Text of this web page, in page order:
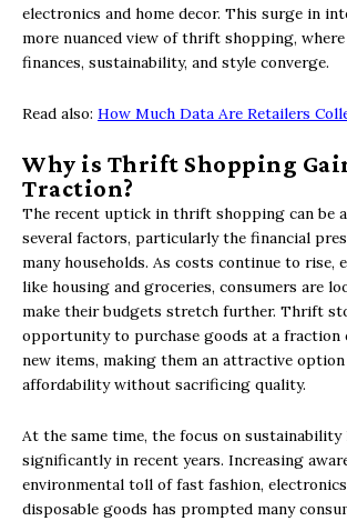
electronics and home decor. This surge in
more nuanced view of thrift shopping,
finances, sustainability, and style converge.
Read also: How Much Data Are Retailers
Why is Thrift Shopping
Traction?
The recent uptick in thrift shopping can be
several factors, particularly the financial
many households. As costs continue to rise,
like housing and groceries, consumers are
make their budgets stretch further. Thrift
opportunity to purchase goods at a fraction
new items, making them an attractive
affordability without sacrificing quality.
At the same time, the focus on sustainability
significantly in recent years. Increasing
environmental toll of fast fashion,
disposable goods has prompted many